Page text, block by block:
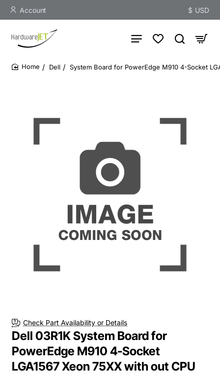
Account $ USD
Dell System Board for PowerEdge M910 4-Socket
Check Part Availability or Details
Dell 03R1K System Board for
PowerEdge M910 4-Socket
LGA1567 Xeon 75XX with out CPU